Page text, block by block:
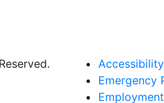
Accessibility
Emergency
Employment